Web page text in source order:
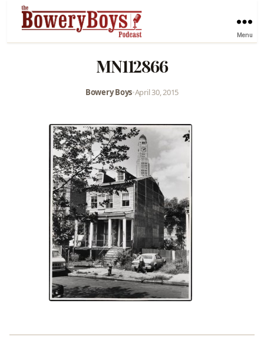
Menu
MN112866
Bowery Boys•April 30, 2015